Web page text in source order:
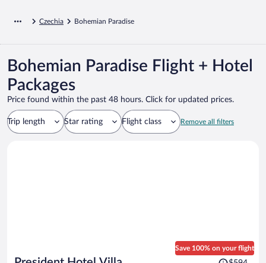
Czechia Bohemian Paradise
Bohemian Paradise Flight + Hotel
Packages
Price found within the past 48 hours. Click for updated prices.
Trip length Star rating Flight class Remove all filters
Save 100% on your flight
Price